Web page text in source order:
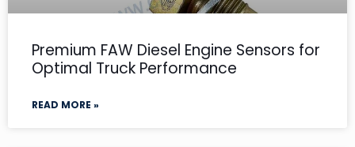
Premium FAW Diesel Engine Sensors for
Optimal Truck Performance
READ MORE »